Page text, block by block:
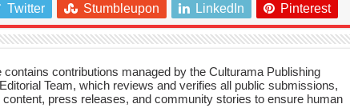
Twitter Stumbleupon LinkedIn Pinterest
contains contributions managed by the Culturama Publishing
Team, which reviews and verifies all public submissions,
press releases, and community stories to ensure human